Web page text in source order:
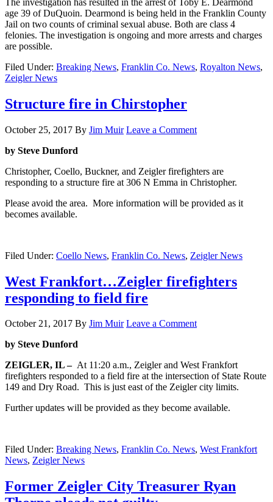
age 39 of DuQuoin. Dearmond is being held in the Franklin County
Jail on two counts of criminal sexual abuse. Both are class 4
felonies. The investigation is ongoing and more arrests and charges
are possible.
Filed Under: Breaking News, Franklin Co. News, Royalton News,
Zeigler News
Structure fire in Chirstopher
October 25, 2017 By Jim Muir Leave a Comment
by Steve Dunford
Christopher, Coello, Buckner, and Zeigler firefighters are
responding to a structure fire at 306 N Emma in Christopher.
Please avoid the area. More information will be provided as it
becomes available.
Filed Under: Coello News, Franklin Co. News, Zeigler News
West Frankfort…Zeigler firefighters
responding to field fire
October 21, 2017 By Jim Muir Leave a Comment
by Steve Dunford
ZEIGLER, IL – At 11:20 a.m., Zeigler and West Frankfort
firefighters responded to a field fire at the intersection of State Route
149 and Dry Road. This is just east of the Zeigler city limits.
Further updates will be provided as they become available.
Filed Under: Breaking News, Franklin Co. News, West Frankfort
News, Zeigler News
Former Zeigler City Treasurer Ryan